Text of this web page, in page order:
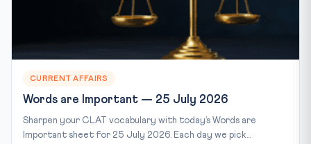
CURRENT AFFAIRS
Words are Important — 25 July 2026
Sharpen your CLAT vocabulary with today’s Words are
Important sheet for 25 July 2026. Each day we pick...